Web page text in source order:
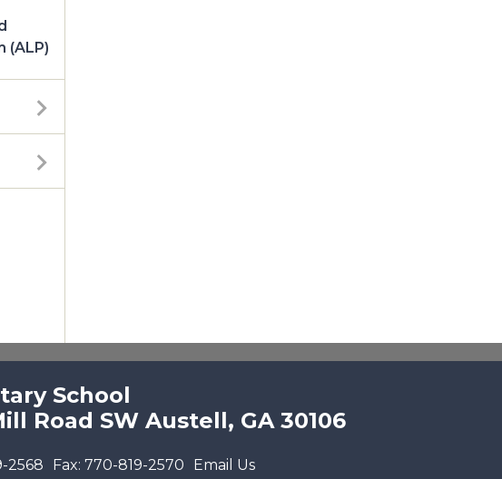
(ALP)
School
Road SW Austell, GA 30106
2568 Fax: 770-819-2570 Email Us